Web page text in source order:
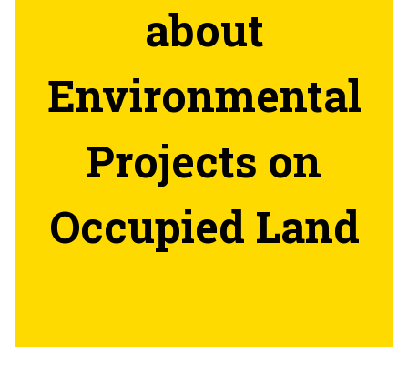
about
Environmental
Projects on
Occupied Land